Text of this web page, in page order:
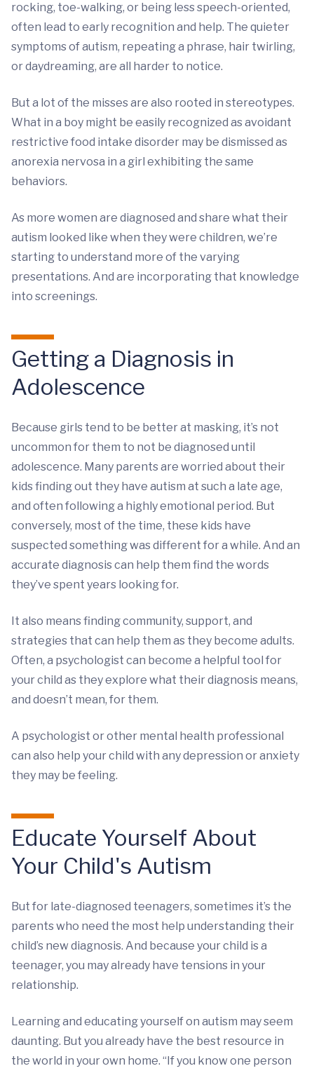
rocking, toe-walking, or being less speech-oriented,
often lead to early recognition and help. The quieter
symptoms of autism, repeating a phrase, hair twirling,
or daydreaming, are all harder to notice.
But a lot of the misses are also rooted in stereotypes.
What in a boy might be easily recognized as avoidant
restrictive food intake disorder may be dismissed as
anorexia nervosa in a girl exhibiting the same
behaviors.
As more women are diagnosed and share what their
autism looked like when they were children, we’re
starting to understand more of the varying
presentations. And are incorporating that knowledge
into screenings.
Getting a Diagnosis in
Adolescence
Because girls tend to be better at masking, it’s not
uncommon for them to not be diagnosed until
adolescence. Many parents are worried about their
kids finding out they have autism at such a late age,
and often following a highly emotional period. But
conversely, most of the time, these kids have
suspected something was different for a while. And an
accurate diagnosis can help them find the words
they’ve spent years looking for.
It also means finding community, support, and
strategies that can help them as they become adults.
Often, a psychologist can become a helpful tool for
your child as they explore what their diagnosis means,
and doesn’t mean, for them.
A psychologist or other mental health professional
can also help your child with any depression or anxiety
they may be feeling.
Educate Yourself About
Your Child's Autism
But for late-diagnosed teenagers, sometimes it’s the
parents who need the most help understanding their
child’s new diagnosis. And because your child is a
teenager, you may already have tensions in your
relationship.
Learning and educating yourself on autism may seem
daunting. But you already have the best resource in
the world in your own home. “If you know one person